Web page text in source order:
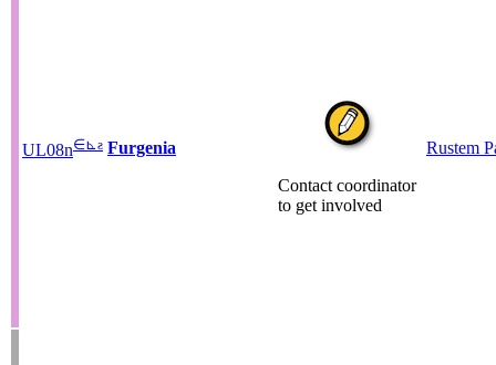
UL08n∈⊾ ƨ Furgenia
Contact coordinator
to get involved
Rustem